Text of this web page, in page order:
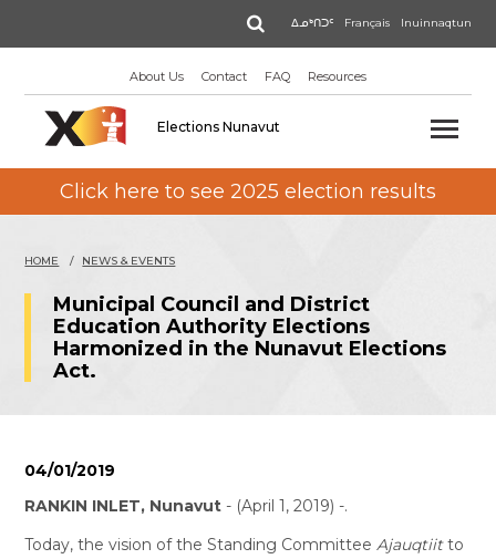
ᐃᓄᒃᑎᑐᑦ Français Inuinnaqtun
Search
About Us Contact FAQ Resources
Elections Nunavut
Click here to see 2025 election results
HOME NEWS & EVENTS
Municipal Council and District
Education Authority Elections
Harmonized in the Nunavut Elections
Act.
04/01/2019
RANKIN INLET, Nunavut - (April 1, 2019) -.
Today, the vision of the Standing CommitteeAjauqtiitto